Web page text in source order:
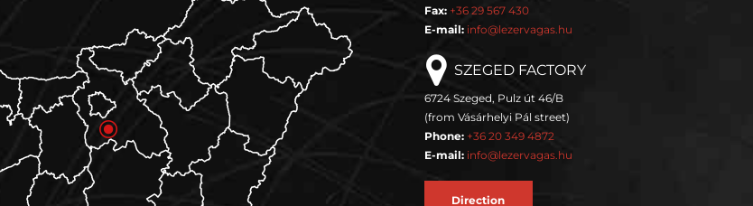
Fax: +36 29 567 430
E-mail: info@lezervagas.hu
SZEGED FACTORY
6724 Szeged, Pulz út 46/B
(from Vásárhelyi Pál street)
Phone: +36 20 349 4872
E-mail: info@lezervagas.hu
Direction